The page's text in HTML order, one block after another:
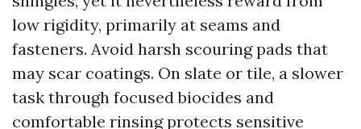
low rigidity, primarily at seams and
fasteners. Avoid harsh scouring pads that
may scar coatings. On slate or tile, a slower
task through focused biocides and
comfortable rinsing protects sensitive